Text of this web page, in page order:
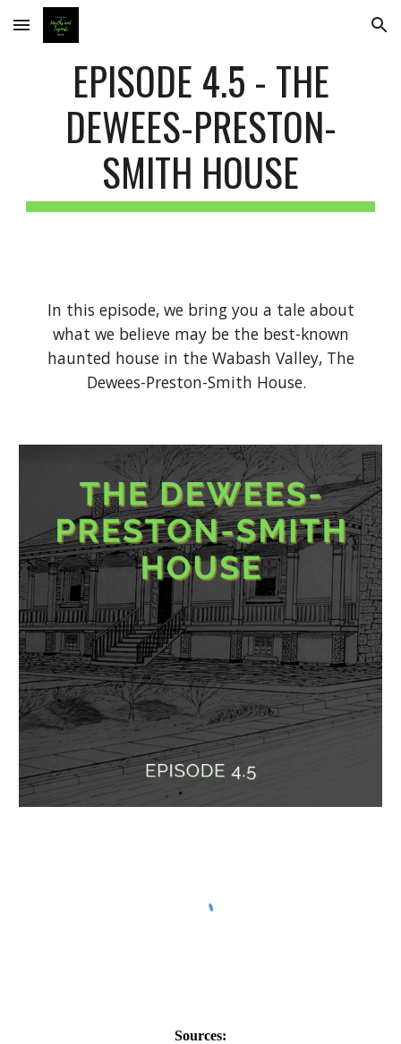
Skip to main content Skip to navigation
EPISODE 4.5 - THE
DEWEES-PRESTON-
SMITH HOUSE
In this episode, we bring you a tale about
what we believe may be the best-known
haunted house in the Wabash Valley, The
Dewees-Preston-Smith House.
Sources: